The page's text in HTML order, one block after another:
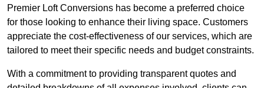
Premier Loft Conversions has become a preferred choice
for those looking to enhance their living space. Customers
appreciate the cost-effectiveness of our services, which are
tailored to meet their specific needs and budget constraints.
With a commitment to providing transparent quotes and